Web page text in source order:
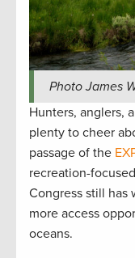
Photo James
Hunters, anglers,
plenty to cheer
passage of the
recreation-
Congress still has
more access
oceans.